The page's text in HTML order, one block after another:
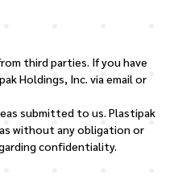
third parties. If you have
Holdings, Inc. via email or
submitted to us. Plastipak
without any obligation or
confidentiality.